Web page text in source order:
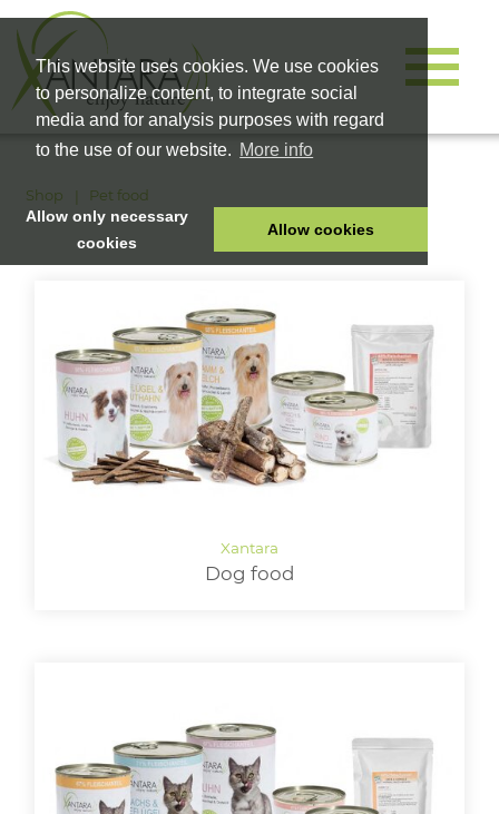
This website uses cookies. We use cookies
to personalize content, to integrate social
media and for analysis purposes with regard
to the use of our website. More info
Allow only necessary
cookies
Allow cookies
HOME
HEALTH PRODUCTS
COSMETICS
COMPANY
SHOP
Shop Pet food
Dog food